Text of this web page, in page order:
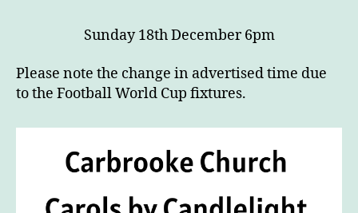
Carol
Service
by
Candlelight
Sunday 18th December 6pm
Please note the change in advertised time due
to the Football World Cup fixtures.